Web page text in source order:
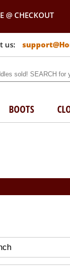
@ CHECKOUT
BOOTS